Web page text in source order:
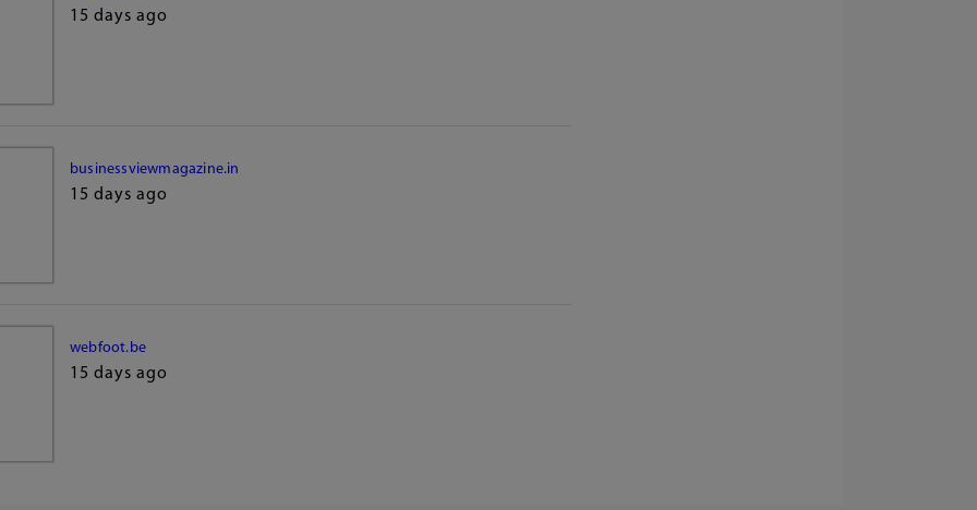
15 days ago
businessviewmagazine.in
15 days ago
webfoot.be
15 days ago